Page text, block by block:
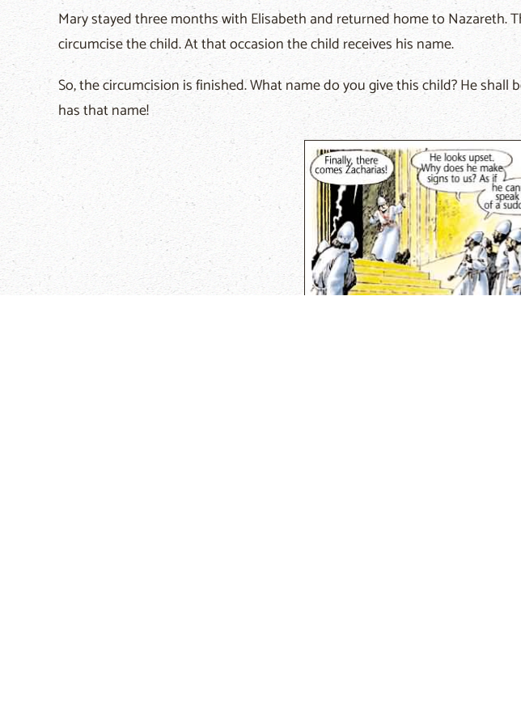
Mary stayed three months with Elisabeth and returned home to Nazareth.
circumcise the child. At that occasion the child receives his name.
So, the circumcision is finished. What name do you give this child? He
has that name!